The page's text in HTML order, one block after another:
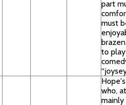
part
must
to
who,